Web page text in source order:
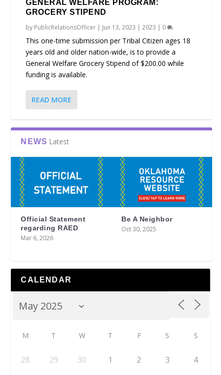
GENERAL WELFARE PROGRAM:
GROCERY STIPEND
by PublicRelationsOfficer | Jun 13, 2023 |2023 | 0
This one-time submission per Tribal Citizen ages 18
years old and older nation-wide, is to provide a
General Welfare Grocery Stipend of $200.00 while
funding is available.
READ MORE
NEWS Latest
Official Statement
regarding RAED
Mar 6, 2026
Be A Neighbor
Oct 30, 2025
CALENDAR
M T W T F S S
28 29 30 1 2 3 4